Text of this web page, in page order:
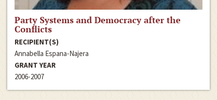
Party Systems and Democracy after the
Conflicts
RECIPIENT(S)
Annabella Espana-Najera
GRANT YEAR
2006-2007